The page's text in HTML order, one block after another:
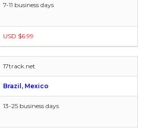
7-11 business days
USD $6.99
17track.net
Brazil, Mexico
13-25 business days